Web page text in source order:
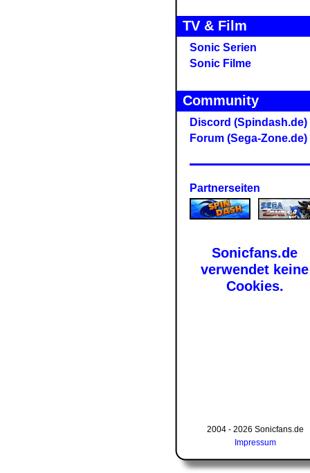
Partnerseiten
2004 - 2026 Sonicfans.de
Impressum
TV & Film
Community
Sonic Serien
Sonicfans.de
verwendet keine
Cookies.
Discord (Spindash.de)
Sonic Filme
Forum (Sega-Zone.de)